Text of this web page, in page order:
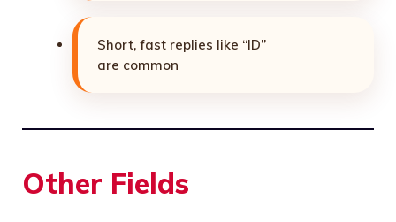
Short, fast replies like “ID”
are common
Other Fields